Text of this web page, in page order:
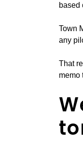
based
Town
any
That
memo